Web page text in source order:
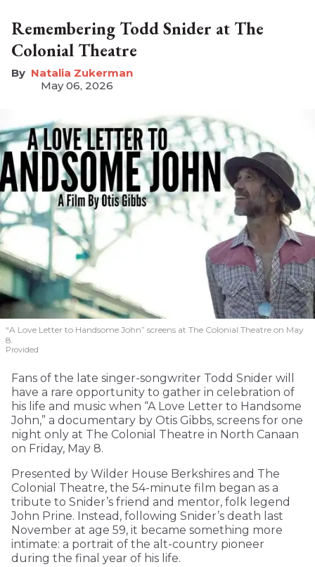
Remembering Todd Snider at The
Colonial Theatre
Natalia Zukerman
May 06, 2026
“A Love Letter to Handsome John” screens at The Colonial Theatre on May
8.
Provided
Fans of the late singer-songwriter Todd Snider will
have a rare opportunity to gather in celebration of
his life and music when “A Love Letter to Handsome
John,” a documentary by Otis Gibbs, screens for one
night only at The Colonial Theatre in North Canaan
on Friday, May 8.
Presented by Wilder House Berkshires and The
Colonial Theatre, the 54-minute film began as a
tribute to Snider’s friend and mentor, folk legend
John Prine. Instead, following Snider’s death last
November at age 59, it became something more
intimate: a portrait of the alt-country pioneer
during the final year of his life.